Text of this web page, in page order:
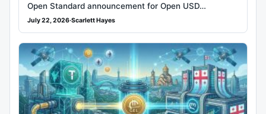
Open Standard announcement for Open USD…
July 22, 2026·Scarlett Hayes